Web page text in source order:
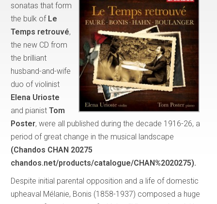
sonatas that form
the bulk of Le
Temps retrouvé,
the new CD from
the brilliant
husband-and-wife
duo of violinist
Elena Urioste
and pianistTom
Poster, were all published during the decade 1916-26, a
period of great change in the musical landscape
(Chandos CHAN 20275
chandos.net/products/catalogue/CHAN%2020275).
Despite initial parental opposition and a life of domestic
upheaval Mélanie, Bonis (1858-1937) composed a huge